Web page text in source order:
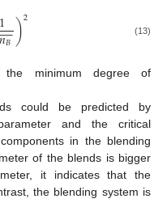
1
𝑛𝐵
−)2 (13)
the minimum degree of
could be predicted by
and the critical
in the blending
of the blends is bigger
it indicates that the
the blending system is